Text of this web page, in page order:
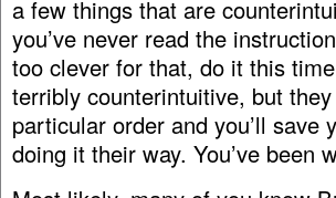
a few things that are
you’ve never read the
too clever for that, do it this
terribly counterintuitive, but
particular order and you’ll save
doing it their way. You’ve been